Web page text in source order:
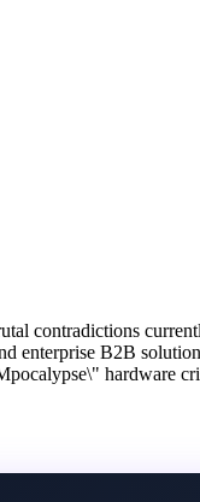
contradictions
enterprise B2B
hardware